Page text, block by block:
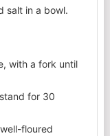
salt in a bowl.
with a fork until
for 30
floured